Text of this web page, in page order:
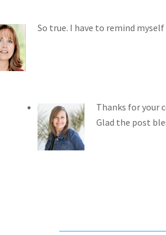
So true. I have to remind
Thanks for your
Glad the post